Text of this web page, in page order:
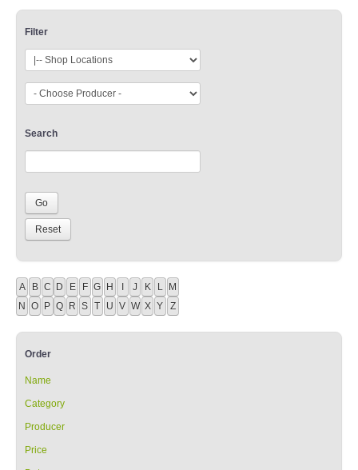
Filter
Search
A B C D E F G H I J K L
M
N O P Q R S T U V W X Y Z
Order
Name
Category
Producer
Price